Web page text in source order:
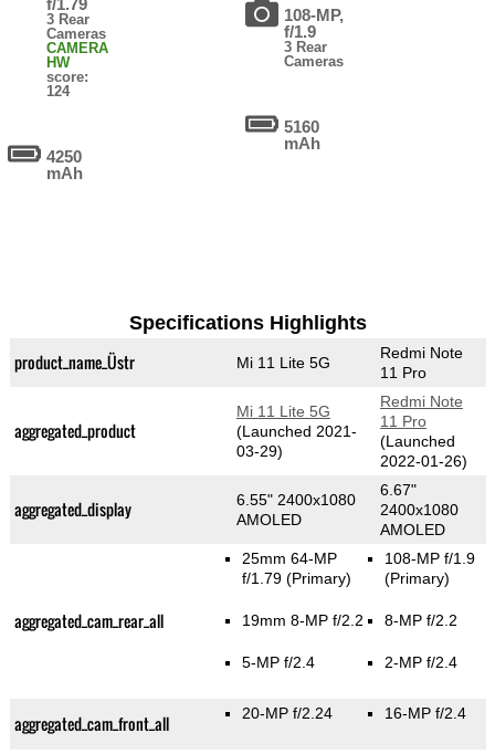
f/1.79
3 Rear
Cameras
CAMERA
HW
score:
124
4250
mAh
108-MP,
f/1.9
3 Rear
Cameras
5160
mAh
Specifications Highlights
product_name_Üstr Mi 11 Lite 5G
Redmi Note
11 Pro
aggregated_product
Mi 11 Lite 5G
(Launched 2021-
03-29)
Redmi Note
11 Pro
(Launched
2022-01-26)
aggregated_display
6.55" 2400x1080
AMOLED
6.67"
2400x1080
AMOLED
aggregated_cam_rear_all
25mm 64-MP
f/1.79 (Primary)
19mm 8-MP f/2.2
5-MP f/2.4
108-MP f/1.9
(Primary)
8-MP f/2.2
2-MP f/2.4
aggregated_cam_front_all 20-MP f/2.24 16-MP f/2.4